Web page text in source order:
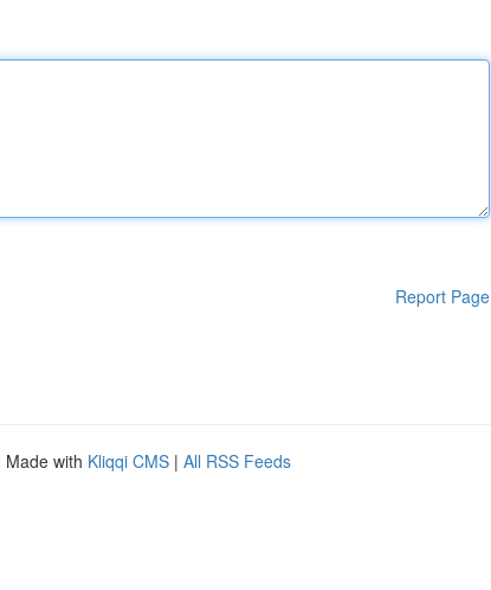
Report Page
Made with Kliqqi CMS | All RSS Feeds